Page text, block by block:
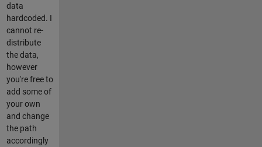
data
hardcoded. I
cannot re-
distribute
the data,
however
you're free to
add some of
your own
and change
the path
accordingly